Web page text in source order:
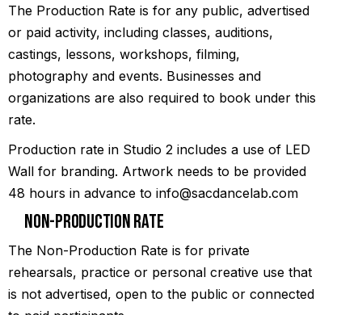
The Production Rate is for any public, advertised
or paid activity, including classes, auditions,
castings, lessons, workshops, filming,
photography and events. Businesses and
organizations are also required to book under this
rate.
Production rate in Studio 2 includes a use of LED
Wall for branding. Artwork needs to be provided
48 hours in advance to info@sacdancelab.com
Non-Production Rate
The Non-Production Rate is for private
rehearsals, practice or personal creative use that
is not advertised, open to the public or connected